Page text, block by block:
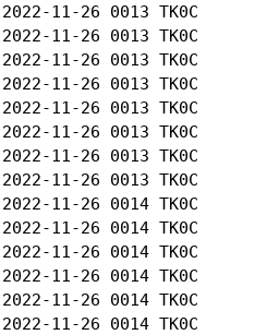
2022-11-26 0013
2022-11-26 0013
2022-11-26 0013
2022-11-26 0013
2022-11-26 0013
2022-11-26 0013
2022-11-26 0013
2022-11-26 0013
2022-11-26 0014
2022-11-26 0014
2022-11-26 0014
2022-11-26 0014
2022-11-26 0014
2022-11-26 0014